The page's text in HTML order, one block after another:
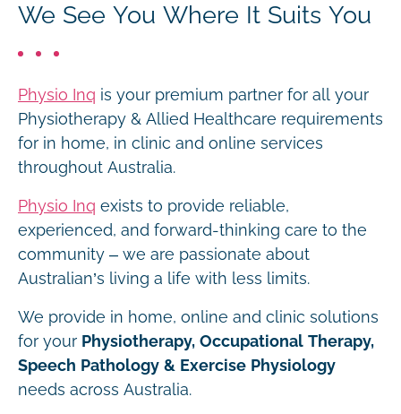
We See You Where It Suits You
Physio Inq is your premium partner for all your
Physiotherapy & Allied Healthcare requirements
for in home, in clinic and online services
throughout Australia.
Physio Inq exists to provide reliable,
experienced, and forward-thinking care to the
community – we are passionate about
Australian’s living a life with less limits.
We provide in home, online and clinic solutions
for your Physiotherapy, Occupational Therapy,
Speech Pathology & Exercise Physiology
needs across Australia.